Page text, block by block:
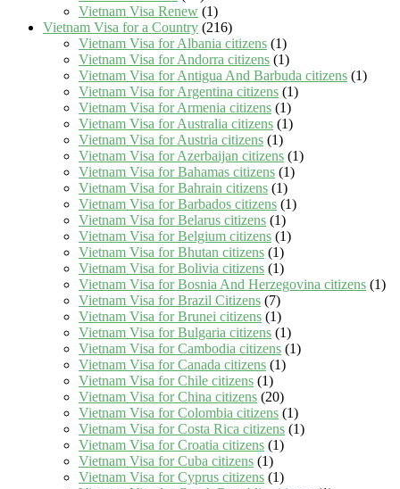
Vietnam Visa Renew (1)
Vietnam Visa for a Country (216)
Vietnam Visa for Albania citizens (1)
Vietnam Visa for Andorra citizens (1)
Vietnam Visa for Antigua And Barbuda citizens (1)
Vietnam Visa for Argentina citizens (1)
Vietnam Visa for Armenia citizens (1)
Vietnam Visa for Australia citizens (1)
Vietnam Visa for Austria citizens (1)
Vietnam Visa for Azerbaijan citizens (1)
Vietnam Visa for Bahamas citizens (1)
Vietnam Visa for Bahrain citizens (1)
Vietnam Visa for Barbados citizens (1)
Vietnam Visa for Belarus citizens (1)
Vietnam Visa for Belgium citizens (1)
Vietnam Visa for Bhutan citizens (1)
Vietnam Visa for Bolivia citizens (1)
Vietnam Visa for Bosnia And Herzegovina citizens (1)
Vietnam Visa for Brazil Citizens (7)
Vietnam Visa for Brunei citizens (1)
Vietnam Visa for Bulgaria citizens (1)
Vietnam Visa for Cambodia citizens (1)
Vietnam Visa for Canada citizens (1)
Vietnam Visa for Chile citizens (1)
Vietnam Visa for China citizens (20)
Vietnam Visa for Colombia citizens (1)
Vietnam Visa for Costa Rica citizens (1)
Vietnam Visa for Croatia citizens (1)
Vietnam Visa for Cuba citizens (1)
Vietnam Visa for Cyprus citizens (1)